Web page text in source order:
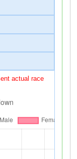
actual race